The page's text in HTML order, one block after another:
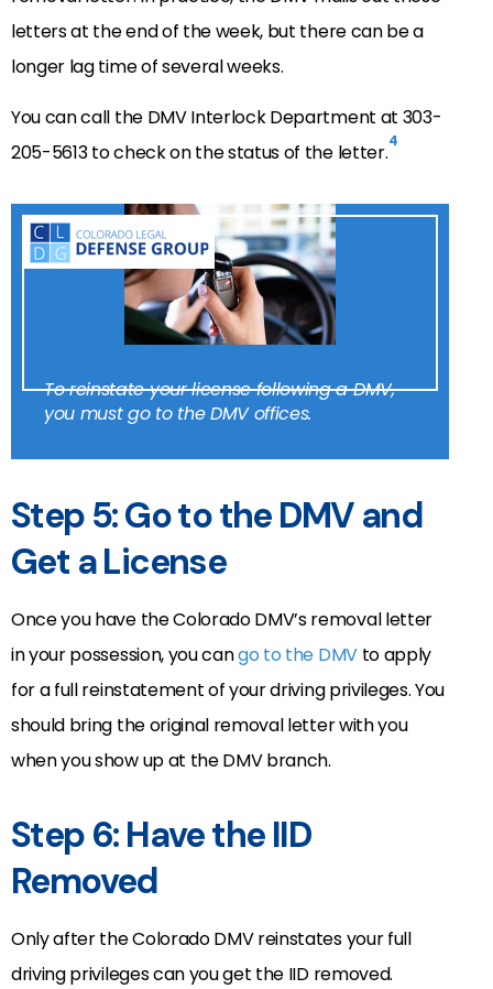
letters at the end of the week, but there can be a
longer lag time of several weeks.
You can call the DMV Interlock Department at 303-
205-5613 to check on the status of the letter.4
To reinstate your license following a DMV,
you must go to the DMV offices.
Step 5: Go to the DMV and
Get a License
Once you have the Colorado DMV’s removal letter
in your possession, you cango to the DMVto apply
for a full reinstatement of your driving privileges. You
should bring the original removal letter with you
when you show up at the DMV branch.
Step 6: Have the IID
Removed
Only after the Colorado DMV reinstates your full
driving privileges can you get the IID removed.